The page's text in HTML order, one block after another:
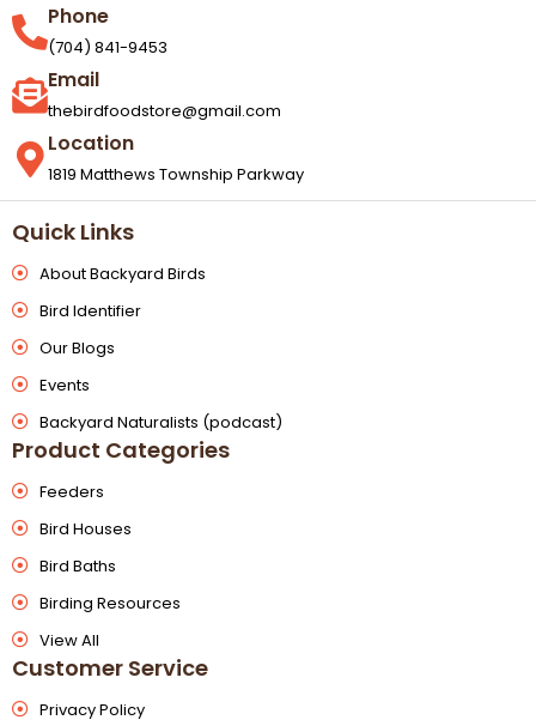
Phone
(704) 841-9453
Email
thebirdfoodstore@gmail.com
Location
1819 Matthews Township Parkway
Quick Links
About Backyard Birds
Bird Identifier
Our Blogs
Events
Backyard Naturalists (podcast)
Product Categories
Feeders
Bird Houses
Bird Baths
Birding Resources
View All
Customer Service
Privacy Policy